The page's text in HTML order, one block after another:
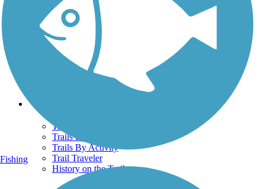
TrailLink FAQ
Technical Support
Donate
Go Unlimited
Get the TrailLink App
Terms and Conditions
Trails
Trails Near Me
Trails By City
Trails By Activity
Trail Traveler
History on the Trail
Fishing